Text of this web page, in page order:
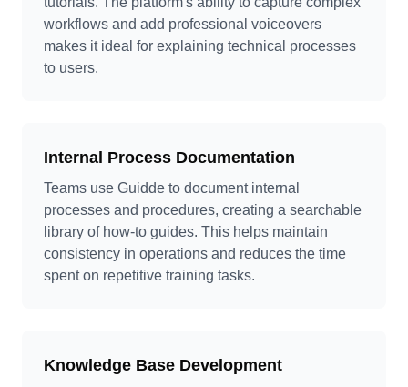
workflows and add professional voiceovers
makes it ideal for explaining technical processes
to users.
Internal Process Documentation
Teams use Guidde to document internal
processes and procedures, creating a searchable
library of how-to guides. This helps maintain
consistency in operations and reduces the time
spent on repetitive training tasks.
Knowledge Base Development